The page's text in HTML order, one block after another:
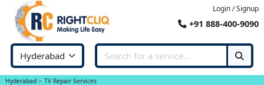
Login / Signup
+91 888-400-9090
Hyderabad TV Repair Services